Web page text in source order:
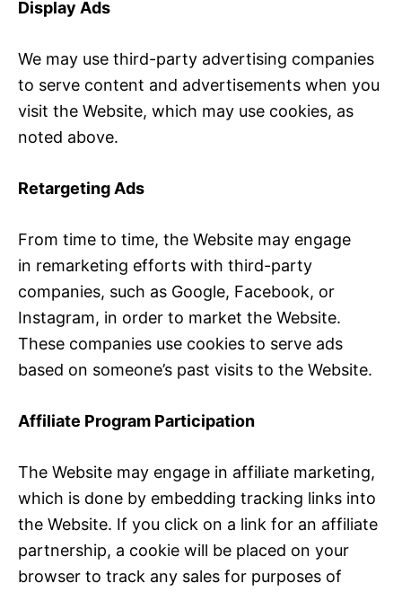
Display Ads
We may use third-party advertising companies
to serve content and advertisements when you
visit the Website, which may use cookies, as
noted above.
Retargeting Ads
From time to time, the Website may engage
in remarketing efforts with third-party
companies, such as Google, Facebook, or
Instagram, in order to market the Website.
These companies use cookies to serve ads
based on someone’s past visits to the Website.
Affiliate Program Participation
The Website may engage in affiliate marketing,
which is done by embedding tracking links into
the Website. If you click on a link for an affiliate
partnership, a cookie will be placed on your
browser to track any sales for purposes of